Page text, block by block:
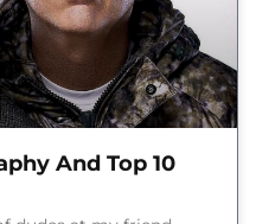
And Top 10